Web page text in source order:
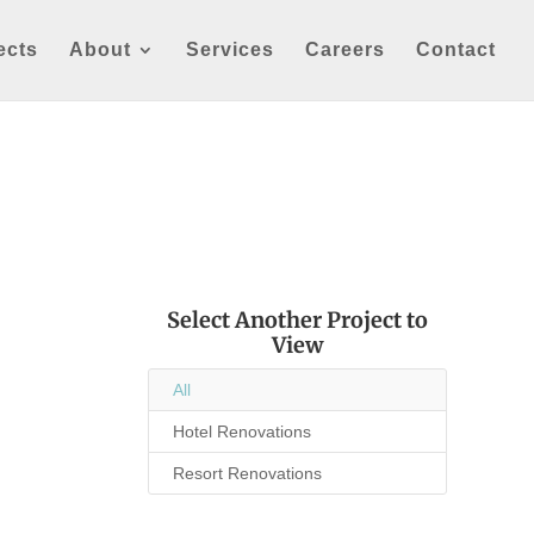
About Services Careers Contact
Select Another Project to
View
All
Hotel Renovations
Resort Renovations